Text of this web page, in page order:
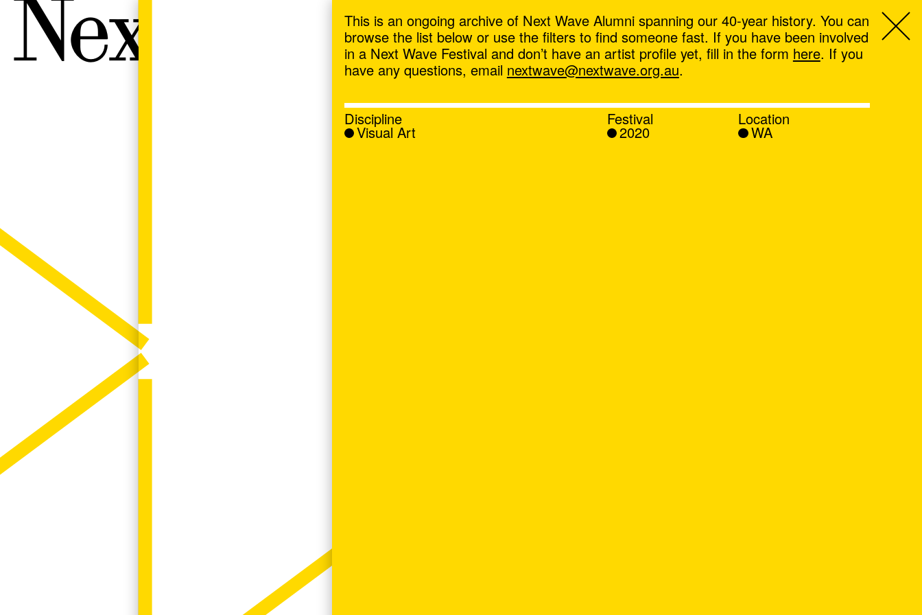
Next Wave,
This is an ongoing archive of Next Wave Alumni spanning our 40-year history. You can
browse the list below or use the filters to find someone fast. If you have been involved
in a Next Wave Festival and don’t have an artist profile yet, fill in the form here. If you
have any questions, email nextwave@nextwave.org.au.
Discipline
Visual Art
Festival
2020
Location
WA